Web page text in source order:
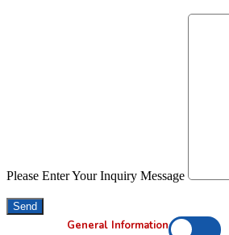
Please Enter Your Inquiry Message
Send
General Information